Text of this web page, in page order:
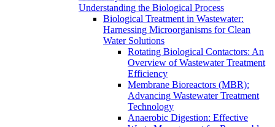
Understanding the Biological Process
Biological Treatment in Wastewater:
Harnessing Microorganisms for Clean
Water Solutions
Rotating Biological Contactors: An
Overview of Wastewater Treatment
Efficiency
Membrane Bioreactors (MBR):
Advancing Wastewater Treatment
Technology
Anaerobic Digestion: Effective